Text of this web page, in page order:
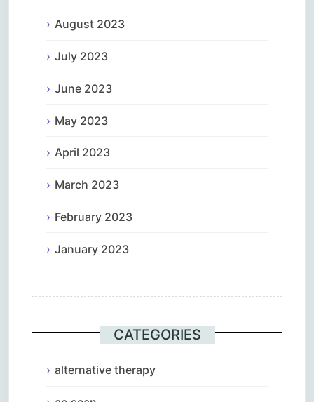
August 2023
July 2023
June 2023
May 2023
April 2023
March 2023
February 2023
January 2023
CATEGORIES
alternative therapy